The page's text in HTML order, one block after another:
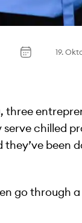
19.
three
chilled
been
go through